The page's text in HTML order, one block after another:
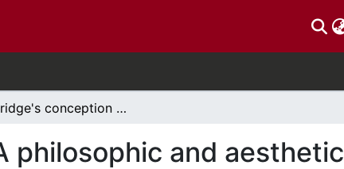
Coleridge's conception of the will: A philosophic and aesthetic inquiry.
philosophic and aesthetic